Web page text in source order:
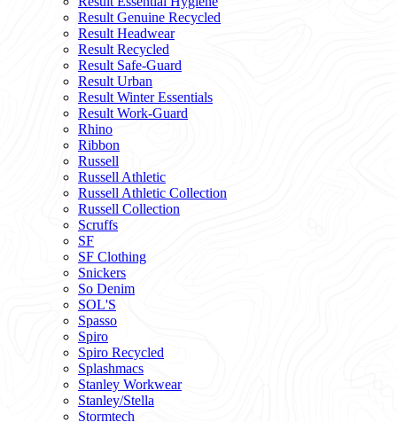
Result Genuine Recycled
Result Headwear
Result Recycled
Result Safe-Guard
Result Urban
Result Winter Essentials
Result Work-Guard
Rhino
Ribbon
Russell
Russell Athletic
Russell Athletic Collection
Russell Collection
Scruffs
SF
SF Clothing
Snickers
So Denim
SOL'S
Spasso
Spiro
Spiro Recycled
Splashmacs
Stanley Workwear
Stanley/Stella
Stormtech